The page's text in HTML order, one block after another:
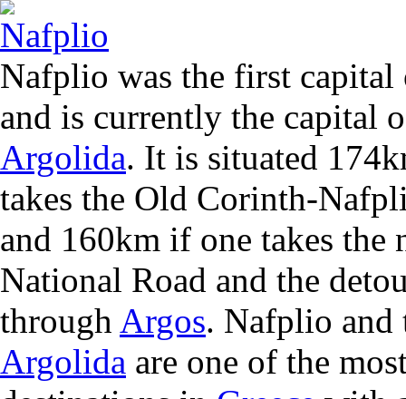
Nafplio was the first
and is currently the capital
Argolida. It is situated
takes the Old Corinth-
and 160km if one takes
National Road and the
through Argos. Nafplio and
Argolida are one of the